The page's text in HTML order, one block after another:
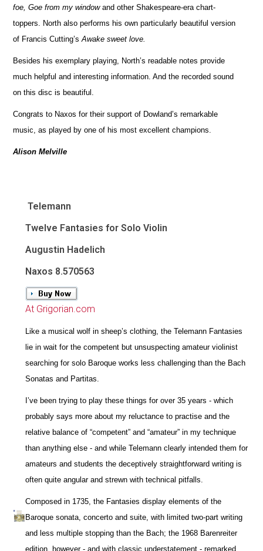
foe, Goe from my windowand other Shakespeare-era chart-
toppers. North also performs his own particularly beautiful version
of Francis Cutting’sAwake sweet love.
Besides his exemplary playing, North’s readable notes provide
much helpful and interesting information. And the recorded sound
on this disc is beautiful.
Congrats to Naxos for their support of Dowland’s remarkable
music, as played by one of his most excellent champions.
Alison Melville
Telemann
Twelve Fantasies for Solo Violin
Augustin Hadelich
Naxos 8.570563
At Grigorian.com
Like a musical wolf in sheep’s clothing, the Telemann Fantasies
lie in wait for the competent but unsuspecting amateur violinist
searching for solo Baroque works less challenging than the Bach
Sonatas and Partitas.
I’ve been trying to play these things for over 35 years - which
probably says more about my reluctance to practise and the
relative balance of “competent” and “amateur” in my technique
than anything else - and while Telemann clearly intended them for
amateurs and students the deceptively straightforward writing is
often quite angular and strewn with technical pitfalls.
Composed in 1735, the Fantasies display elements of the
Baroque sonata, concerto and suite, with limited two-part writing
and less multiple stopping than the Bach; the 1968 Barenreiter
edition, however - and with classic understatement - remarked